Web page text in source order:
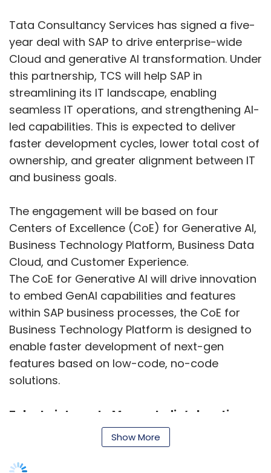
Tata Consultancy Services has signed a five-
year deal with SAP to drive enterprise-wide
Cloud and generative AI transformation. Under
this partnership, TCS will help SAP in
streamlining its IT landscape, enabling
seamless IT operations, and strengthening AI-
led capabilities. This is expected to deliver
faster development cycles, lower total cost of
ownership, and greater alignment between IT
and business goals.
The engagement will be based on four
Centers of Excellence (CoE) for Generative AI,
Business Technology Platform, Business Data
Cloud, and Customer Experience.
The CoE for Generative AI will drive innovation
to embed GenAI capabilities and features
within SAP business processes, the CoE for
Business Technology Platform is designed to
enable faster development of next-gen
features based on low-code, no-code
solutions.
Zoho to integrate MapmyIndia’s location
intelligence tools
MapmyIndia, and Zoho have announced an
Show More